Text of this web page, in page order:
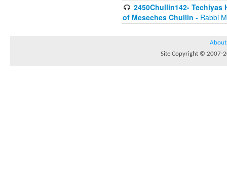
2450Chullin142-
of Meseches Chullin - Rabbi
About
Site Copyright © 2007-